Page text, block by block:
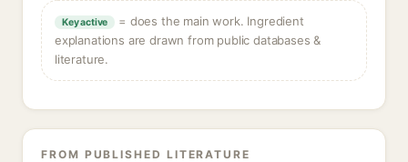
Key active
= does the main work. Ingredient
explanations are drawn from public databases &
literature.
FROM PUBLISHED LITERATURE